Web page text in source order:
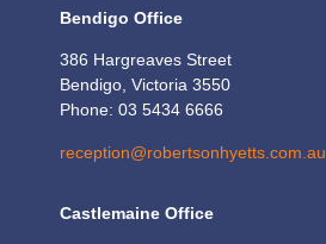
Bendigo Office
386 Hargreaves Street
Bendigo, Victoria 3550
Phone: 03 5434 6666
reception@robertsonhyetts.com.au
Castlemaine Office